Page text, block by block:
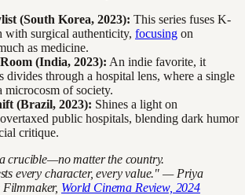
(South Korea, 2023): This series fuses K-
with surgical authenticity, focusing on
as medicine.
(India, 2023): An indie favorite, it
divides through a hospital lens, where a single
microcosm of society.
(Brazil, 2023): Shines a light on
public hospitals, blending dark humor
critique.
crucible—no matter the country.
every character, every value." — Priya
World Cinema Review, 2024